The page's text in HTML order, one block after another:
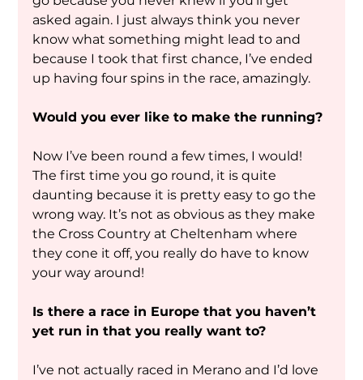
asked again. I just always think you never
know what something might lead to and
because I took that first chance, I’ve ended
up having four spins in the race, amazingly.
Would you ever like to make the running?
Now I’ve been round a few times, I would!
The first time you go round, it is quite
daunting because it is pretty easy to go the
wrong way. It’s not as obvious as they make
the Cross Country at Cheltenham where
they cone it off, you really do have to know
your way around!
Is there a race in Europe that you haven’t
yet run in that you really want to?
I’ve not actually raced in Merano and I’d love